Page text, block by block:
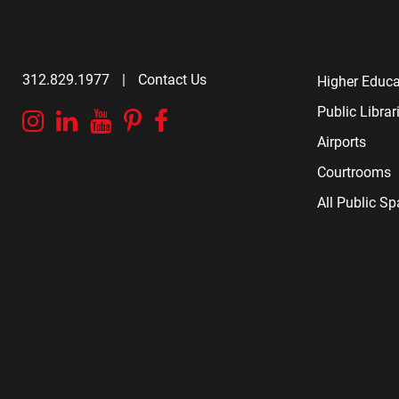
312.829.1977 | Contact Us
Instagram
Linkedin
YouTube
Pinterest
Higher
Public
Airports
Courtrooms
All Public